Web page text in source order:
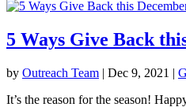
5 Ways Give Back
by Outreach Team | Dec 9, 2021 |
It’s the reason for the season!